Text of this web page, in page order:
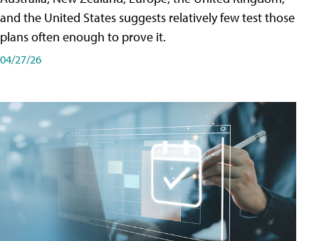
and the United States suggests relatively few test those
plans often enough to prove it.
04/27/26